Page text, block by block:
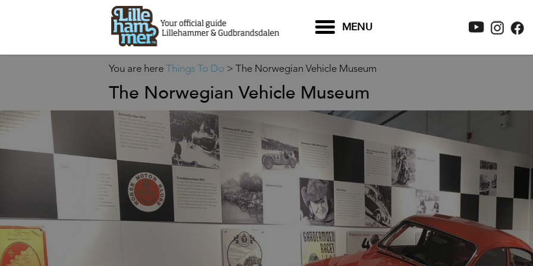
MENU
You are here Things To Do > The Norwegian Vehicle Museum
The Norwegian Vehicle Museum